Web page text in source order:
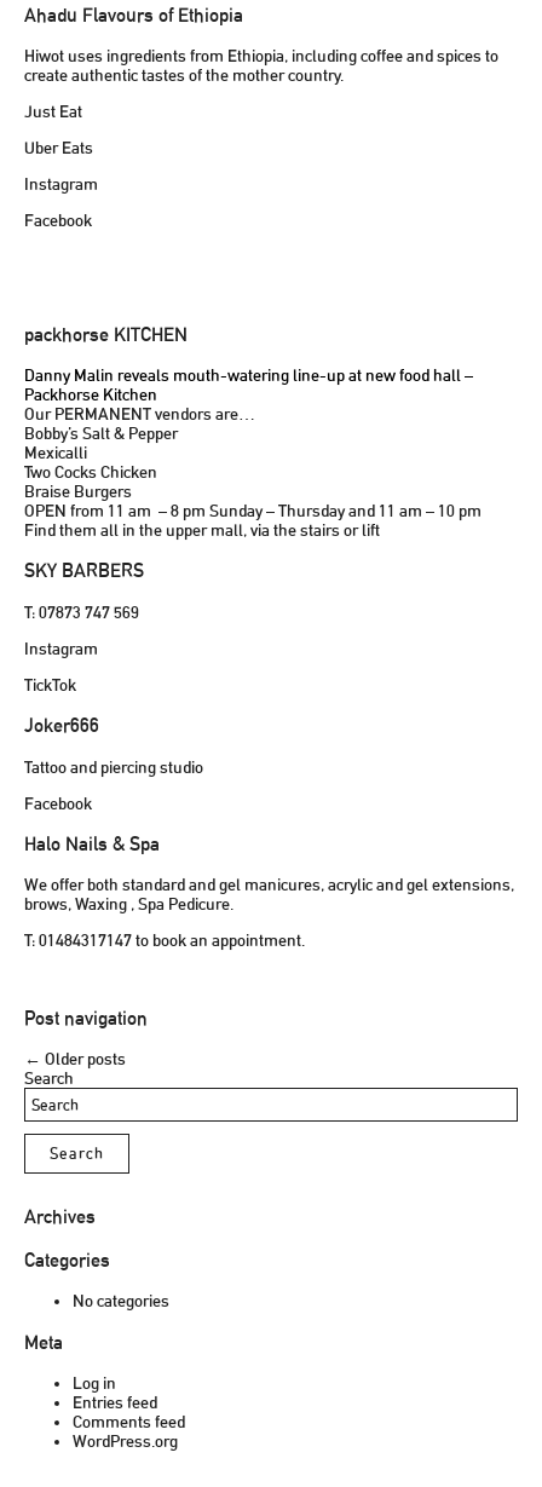
Ahadu Flavours of Ethiopia
Hiwot uses ingredients from Ethiopia, including coffee and spices to
create authentic tastes of the mother country.
Just Eat
Uber Eats
Instagram
Facebook
packhorse KITCHEN
Danny Malin reveals mouth-watering line-up at new food hall –
Packhorse Kitchen
Our PERMANENT vendors are…
Bobby’s Salt & Pepper
Mexicalli
Two Cocks Chicken
Braise Burgers
OPEN from 11 am – 8 pm Sunday – Thursday and 11 am – 10 pm
Find them all in the upper mall, via the stairs or lift
SKY BARBERS
T: 07873 747 569
Instagram
TickTok
Joker666
Tattoo and piercing studio
Facebook
Halo Nails & Spa
We offer both standard and gel manicures, acrylic and gel extensions,
brows, Waxing , Spa Pedicure.
T: 01484317147 to book an appointment.
Post navigation
← Older posts
Search
Archives
Categories
No categories
Meta
Log in
Entries feed
Comments feed
WordPress.org